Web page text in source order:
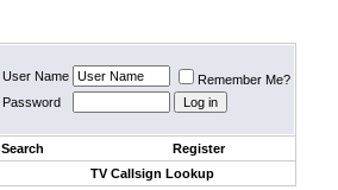
User Name
Remember Me?
Password
Search
Register
TV Callsign Lookup